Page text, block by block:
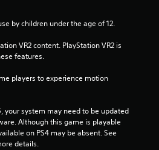
by children under the age of 12.
VR2 content. PlayStation VR2 is
features.
players to experience motion
your system may need to be updated
Although this game is playable
on PS4 may be absent. See
details.